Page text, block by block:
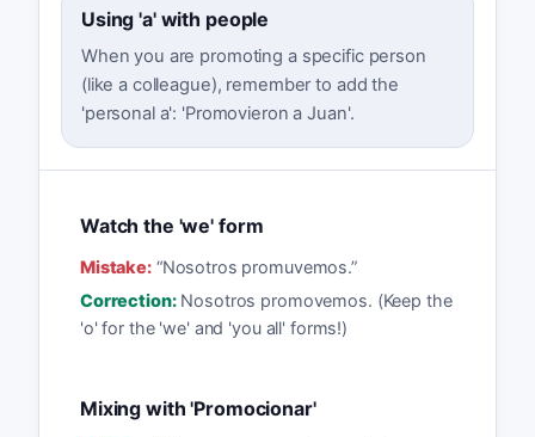
Using 'a' with people
When you are promoting a specific person
(like a colleague), remember to add the
'personal a': 'Promovieron a Juan'.
Watch the 'we' form
Mistake:“Nosotros promuvemos.”
Correction: Nosotros promovemos. (Keep the
'o' for the 'we' and 'you all' forms!)
Mixing with 'Promocionar'